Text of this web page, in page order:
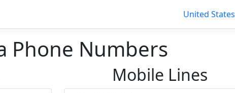
United States
Phone Numbers
Mobile Lines